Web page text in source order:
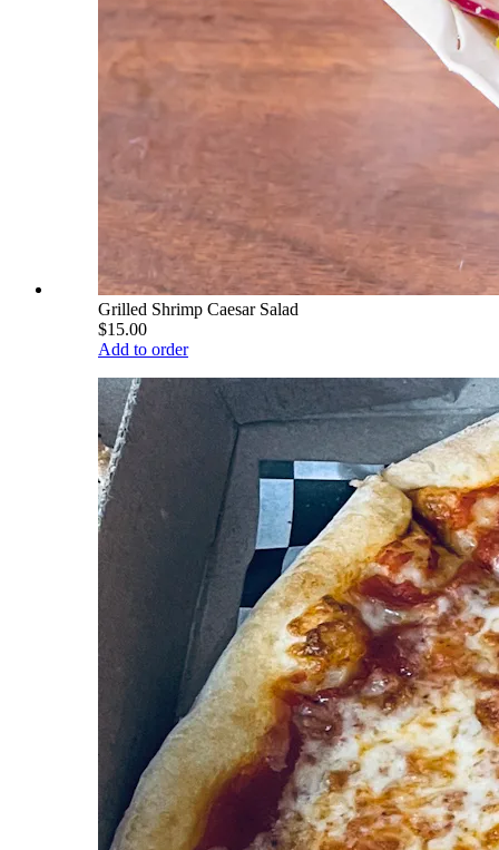
Grilled Shrimp Caesar Salad
$15.00
Add to order